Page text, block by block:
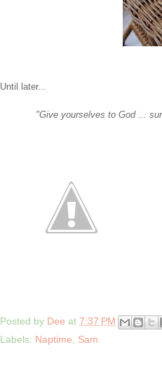
Until later...
"Give yourselves to God ...
Posted by Dee at 7:37 PM
Labels: Naptime Sam